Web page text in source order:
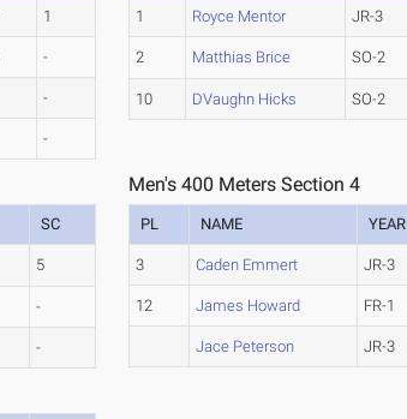
1
-
-
-
1 Royce Mentor JR-3
2 Matthias Brice SO-2
10 DVaughn Hicks SO-2
SC
5
-
-
Men's 400 Meters Section 4
PL NAME YEAR
3 Caden Emmert JR-3
12 James Howard FR-1
Jace Peterson JR-3